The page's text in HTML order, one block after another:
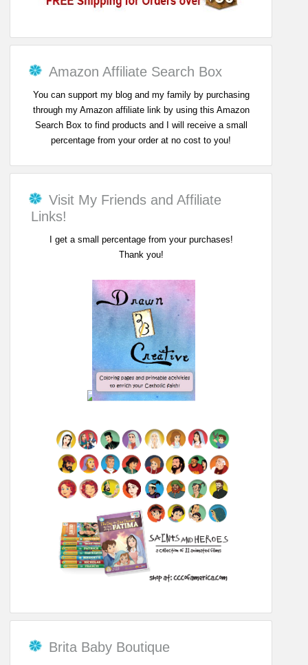
Amazon Affiliate Search Box
You can support my blog and my family by purchasing
through my Amazon affiliate link by using this Amazon
Search Box to find products and I will receive a small
percentage from your order at no cost to you!
Visit My Friends and Affiliate
Links!
I get a small percentage from your purchases!
Thank you!
Brita Baby Boutique